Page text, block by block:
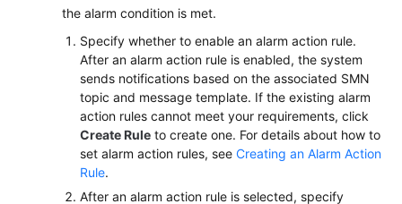
the alarm condition is met.
Specify whether to enable an alarm action rule.
After an alarm action rule is enabled, the system
sends notifications based on the associated SMN
topic and message template. If the existing alarm
action rules cannot meet your requirements, click
Create Rule to create one. For details about how to
set alarm action rules, see Creating an Alarm Action
Rule.
After an alarm action rule is selected, specify